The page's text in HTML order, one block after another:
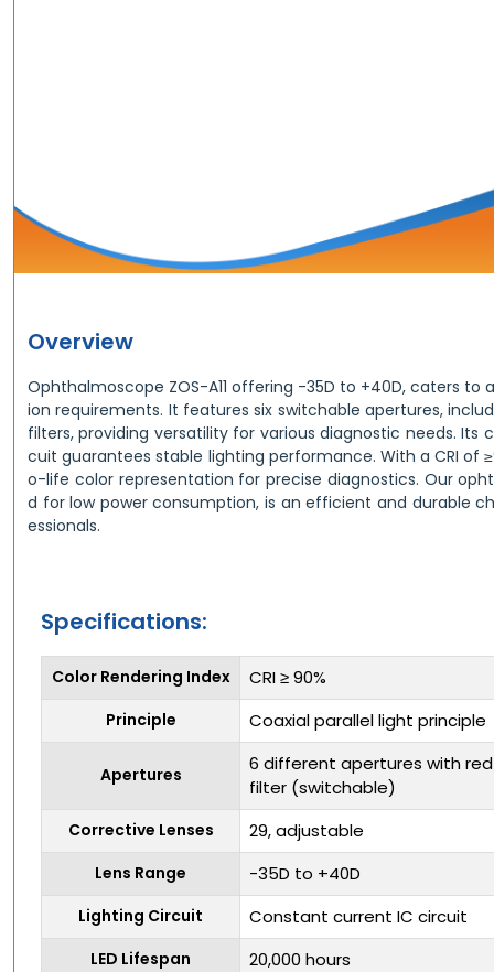
Overview
Ophthalmoscope ZOS-A11 offering -35D to +40D, caters to
ion requirements. It features six switchable apertures,
filters, providing versatility for various diagnostic needs. Its
cuit guarantees stable lighting performance. With a CRI of
o-life color representation for precise diagnostics. Our
d for low power consumption, is an efficient and durable
essionals.
Specifications:
Color Rendering Index CRI ≥ 90%
Principle Coaxial parallel light principle
Apertures
6 different apertures with
filter (switchable)
Corrective Lenses 29, adjustable
Lens Range -35D to +40D
Lighting Circuit Constant current IC circuit
LED Lifespan 20,000 hours